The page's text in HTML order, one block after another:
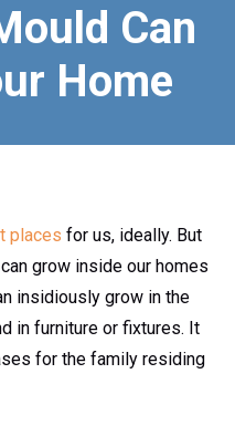
Can
Home
places for us, ideally. But
grow inside our homes
insidiously grow in the
in furniture or fixtures. It
for the family residing